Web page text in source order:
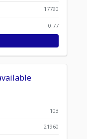
17790
0.77
103
21960